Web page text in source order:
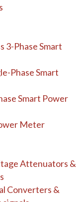
3-Phase Smart
Phase Smart
Smart Power
Meter
Attenuators &
Converters &